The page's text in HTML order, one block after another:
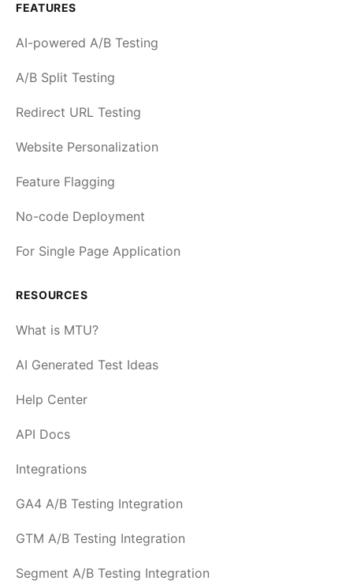
FEATURES
AI-powered A/B Testing
A/B Split Testing
Redirect URL Testing
Website Personalization
Feature Flagging
No-code Deployment
For Single Page Application
RESOURCES
What is MTU?
AI Generated Test Ideas
Help Center
API Docs
Integrations
GA4 A/B Testing Integration
GTM A/B Testing Integration
Segment A/B Testing Integration